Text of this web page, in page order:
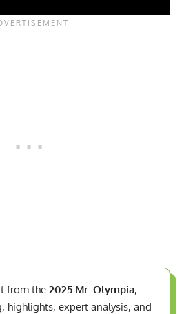
from the 2025 Mr. Olympia,
highlights, expert analysis, and